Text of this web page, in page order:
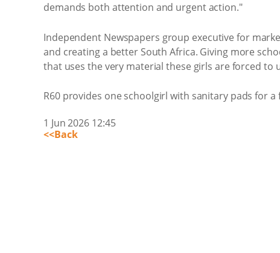
demands both attention and urgent action."
Independent Newspapers group executive for
and creating a better South Africa. Giving more
that uses the very material these girls are forced to
R60 provides one schoolgirl with sanitary pads for
1 Jun 2026 12:45
<<Back